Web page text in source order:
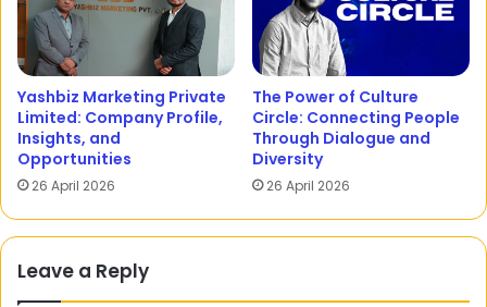
Yashbiz Marketing Private
Limited: Company Profile,
Insights, and
Opportunities
26 April 2026
The Power of Culture
Circle: Connecting People
Through Dialogue and
Diversity
26 April 2026
Leave a Reply